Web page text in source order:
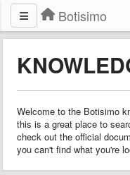
Botisimo
Welcome to the Botisimo
this is a great place to
check out the official
you can't find what you're